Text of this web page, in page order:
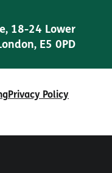
18-24 Lower
E5 0PD
Privacy Policy